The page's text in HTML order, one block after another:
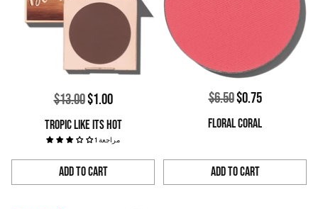
Regular
price
$13.00$1.00
TROPIC LIKE ITS HOT
1 مراجعة
Add to Cart
Quantity
Regular
price
$6.50$0.75
FLORAL CORAL
Add to Cart
Quantity